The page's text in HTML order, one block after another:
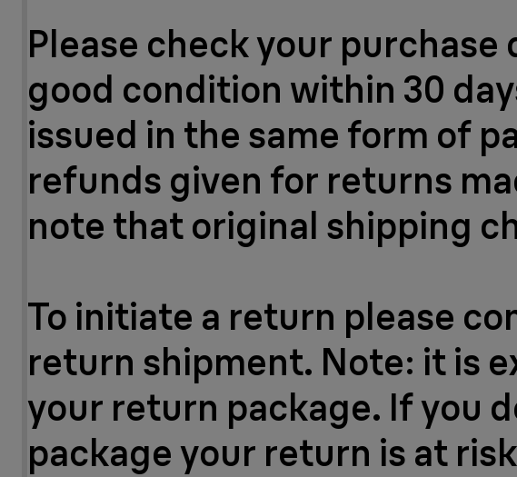
Please check your
good condition within 30
issued in the same form of
refunds given for returns
note that original shipping
To initiate a return please
return shipment. Note: it is
your return package. If you
package your return is at